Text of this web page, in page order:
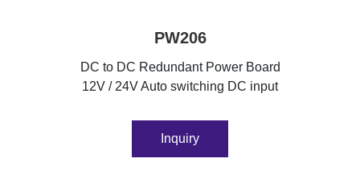
PW206
DC to DC Redundant Power Board
12V / 24V Auto switching DC input
Inquiry